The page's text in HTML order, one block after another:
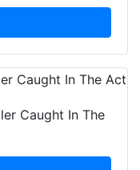
Caught In The